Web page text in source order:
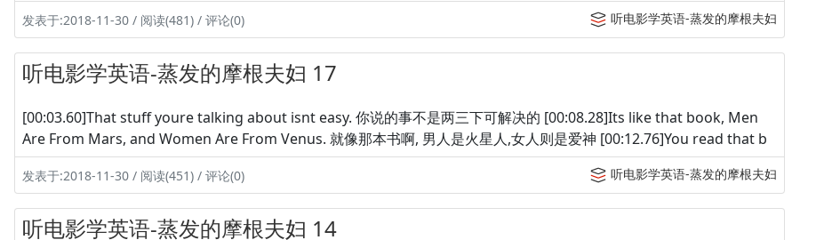
发表于:2018-11-30 / 阅读(481) / 评论(0) 听电影学英语-蒸发的摩根夫妇
听电影学英语-蒸发的摩根夫妇 17
[00:03.60]That stuff youre talking about isnt easy. 你说的事不是两三下可解决的 [00:08.28]Its like that book, Men
Are From Mars, and Women Are From Venus. 就像那本书啊, 男人是火星人,女人则是爱神 [00:12.76]You read that b
发表于:2018-11-30 / 阅读(451) / 评论(0) 听电影学英语-蒸发的摩根夫妇
听电影学英语-蒸发的摩根夫妇 14